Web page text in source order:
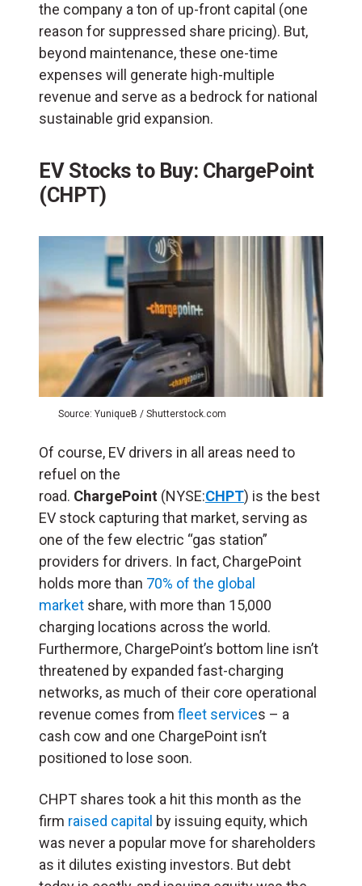
the company a ton of up-front capital (one
reason for suppressed share pricing). But,
beyond maintenance, these one-time
expenses will generate high-multiple
revenue and serve as a bedrock for national
sustainable grid expansion.
EV Stocks to Buy: ChargePoint
(CHPT)
Source: YuniqueB / Shutterstock.com
Of course, EV drivers in all areas need to
refuel on the
road. ChargePoint (NYSE:CHPT) is the best
EV stock capturing that market, serving as
one of the few electric “gas station”
providers for drivers. In fact, ChargePoint
holds more than 70% of the global
market share, with more than 15,000
charging locations across the world.
Furthermore, ChargePoint’s bottom line isn’t
threatened by expanded fast-charging
networks, as much of their core operational
revenue comes from fleet services – a
cash cow and one ChargePoint isn’t
positioned to lose soon.
CHPT shares took a hit this month as the
firm raised capital by issuing equity, which
was never a popular move for shareholders
as it dilutes existing investors. But debt